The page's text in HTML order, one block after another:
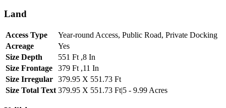
Land
Access Type
Year-round Access, Public Road, Private Docking
Acreage
Yes
Size Depth
551 Ft ,8 In
Size Frontage
379 Ft ,11 In
Size Irregular 379.95 X 551.73 Ft
Size Total Text 379.95 X 551.73 Ft|5 - 9.99 Acres